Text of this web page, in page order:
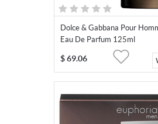
Dolce & Gabbana Pour
Eau De Parfum 125ml
$ 69.06